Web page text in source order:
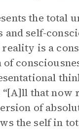
the total
self-
reality is a
that now
of
the self in